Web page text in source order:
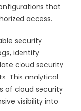
that
access.
security
identify
cloud security
This analytical
of cloud security
visibility into